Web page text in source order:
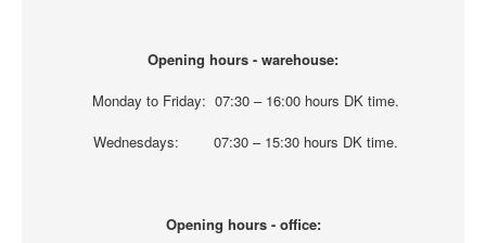
Opening hours - warehouse:
Monday to Friday: 07:30 – 16:00 hours DK time.
Wednesdays: 07:30 – 15:30 hours DK time.
Opening hours - office: